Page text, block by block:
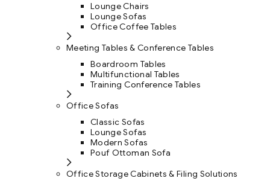
Lounge Chairs
Lounge Sofas
Office Coffee Tables
Meeting Tables & Conference Tables
Boardroom Tables
Multifunctional Tables
Training Conference Tables
Office Sofas
Classic Sofas
Lounge Sofas
Modern Sofas
Pouf Ottoman Sofa
Office Storage Cabinets & Filing Solutions